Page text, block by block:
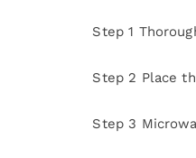
Step 1
Step 2 Place
Step 3